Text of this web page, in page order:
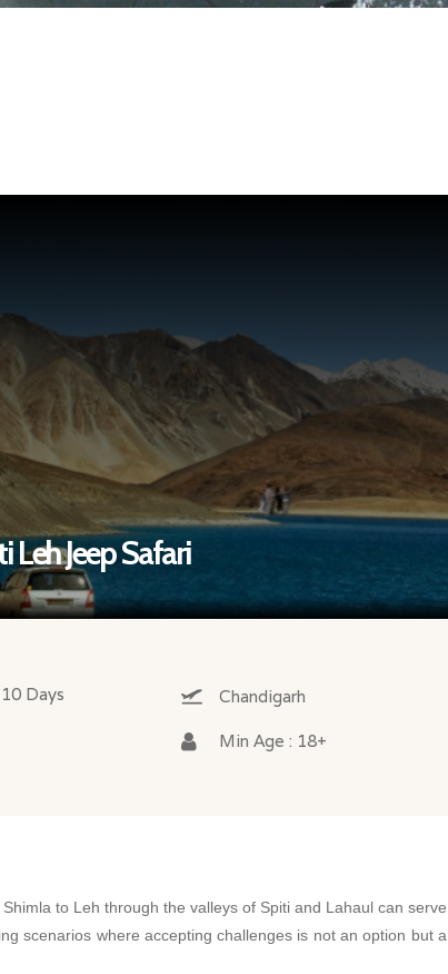
Leh Jeep Safari
Days Chandigarh
Min Age : 18+
to Leh through the valleys of Spiti and Lahaul can serve
scenarios where accepting challenges is not an option but a